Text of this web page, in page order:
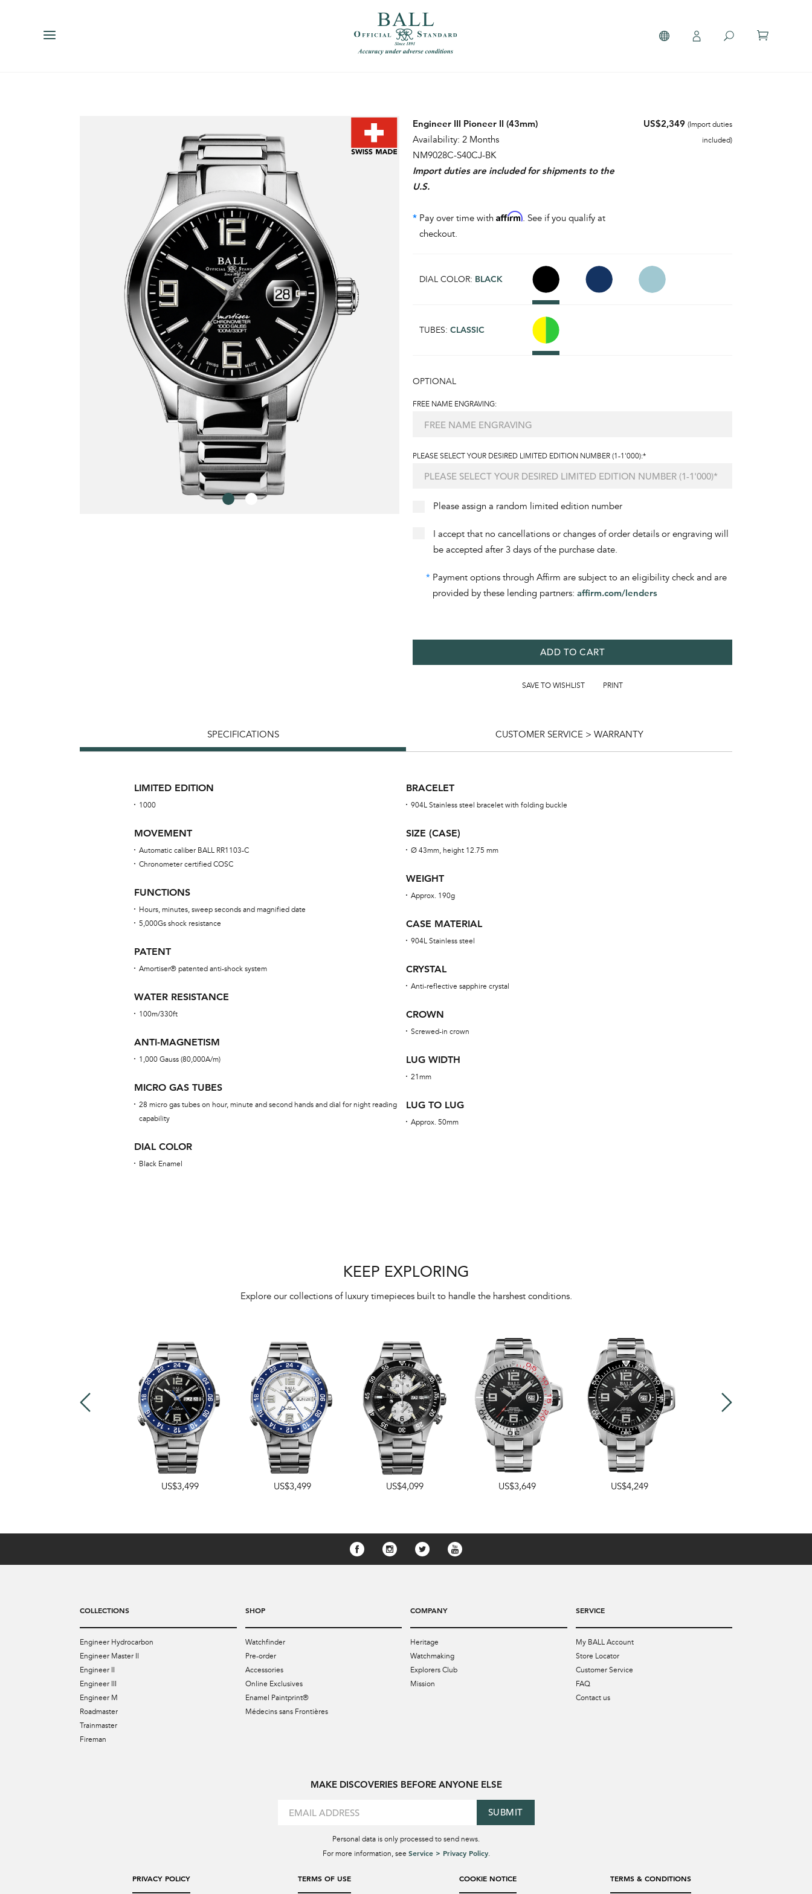
Engineer III Pioneer II (43mm)
Availability: 2 Months
NM9028C-S40CJ-BK
Import duties are included for shipments to the
U.S.
* Pay over time with Affirm. See if you qualify at
checkout.
US$2,349 (Import duties
included)
DIAL COLOR: BLACK
TUBES: CLASSIC
OPTIONAL
FREE NAME ENGRAVING:
PLEASE SELECT YOUR DESIRED LIMITED EDITION NUMBER (1-1'000):*
Please assign a random limited edition number
I accept that no cancellations or changes of order details or engraving will
be accepted after 3 days of the purchase date.
* Payment options through Affirm are subject to an eligibility check and are
provided by these lending partners: affirm.com/lenders
ADD TO CART
SAVE TO WISHLIST PRINT
SPECIFICATIONS CUSTOMER SERVICE > WARRANTY
LIMITED EDITION
1000
MOVEMENT
Automatic caliber BALL RR1103-C
Chronometer certified COSC
FUNCTIONS
Hours, minutes, sweep seconds and magnified date
5,000Gs shock resistance
PATENT
Amortiser® patented anti-shock system
WATER RESISTANCE
100m/330ft
ANTI-MAGNETISM
1,000 Gauss (80,000A/m)
MICRO GAS TUBES
28 micro gas tubes on hour, minute and second hands and dial for night reading
capability
DIAL COLOR
Black Enamel
BRACELET
904L Stainless steel bracelet with folding buckle
SIZE (CASE)
Ø 43mm, height 12.75 mm
WEIGHT
Approx. 190g
CASE MATERIAL
904L Stainless steel
CRYSTAL
Anti-reflective sapphire crystal
CROWN
Screwed-in crown
LUG WIDTH
21mm
LUG TO LUG
Approx. 50mm
KEEP EXPLORING
Explore our collections of luxury timepieces built to handle the harshest conditions.
US$3,499 US$3,499 US$4,099 US$3,649 US$4,249
COLLECTIONS
Engineer Hydrocarbon
Engineer Master II
Engineer II
Engineer III
Engineer M
Roadmaster
Trainmaster
Fireman
SHOP
Watchfinder
Pre-order
Accessories
Online Exclusives
Enamel Paintprint®
Médecins sans Frontières
COMPANY
Heritage
Watchmaking
Explorers Club
Mission
SERVICE
My BALL Account
Store Locator
Customer Service
FAQ
Contact us
MAKE DISCOVERIES BEFORE ANYONE ELSE
SUBMIT
Personal data is only processed to send news.
For more information, see Service > Privacy Policy.
PRIVACY POLICY TERMS OF USE COOKIE NOTICE TERMS & CONDITIONS